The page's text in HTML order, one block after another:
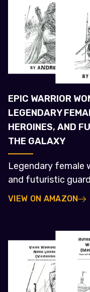
EPIC WARRIOR
LEGENDARY
HEROINES, AND
THE GALAXY
Legendary female
and futuristic
VIEW ON AMAZON